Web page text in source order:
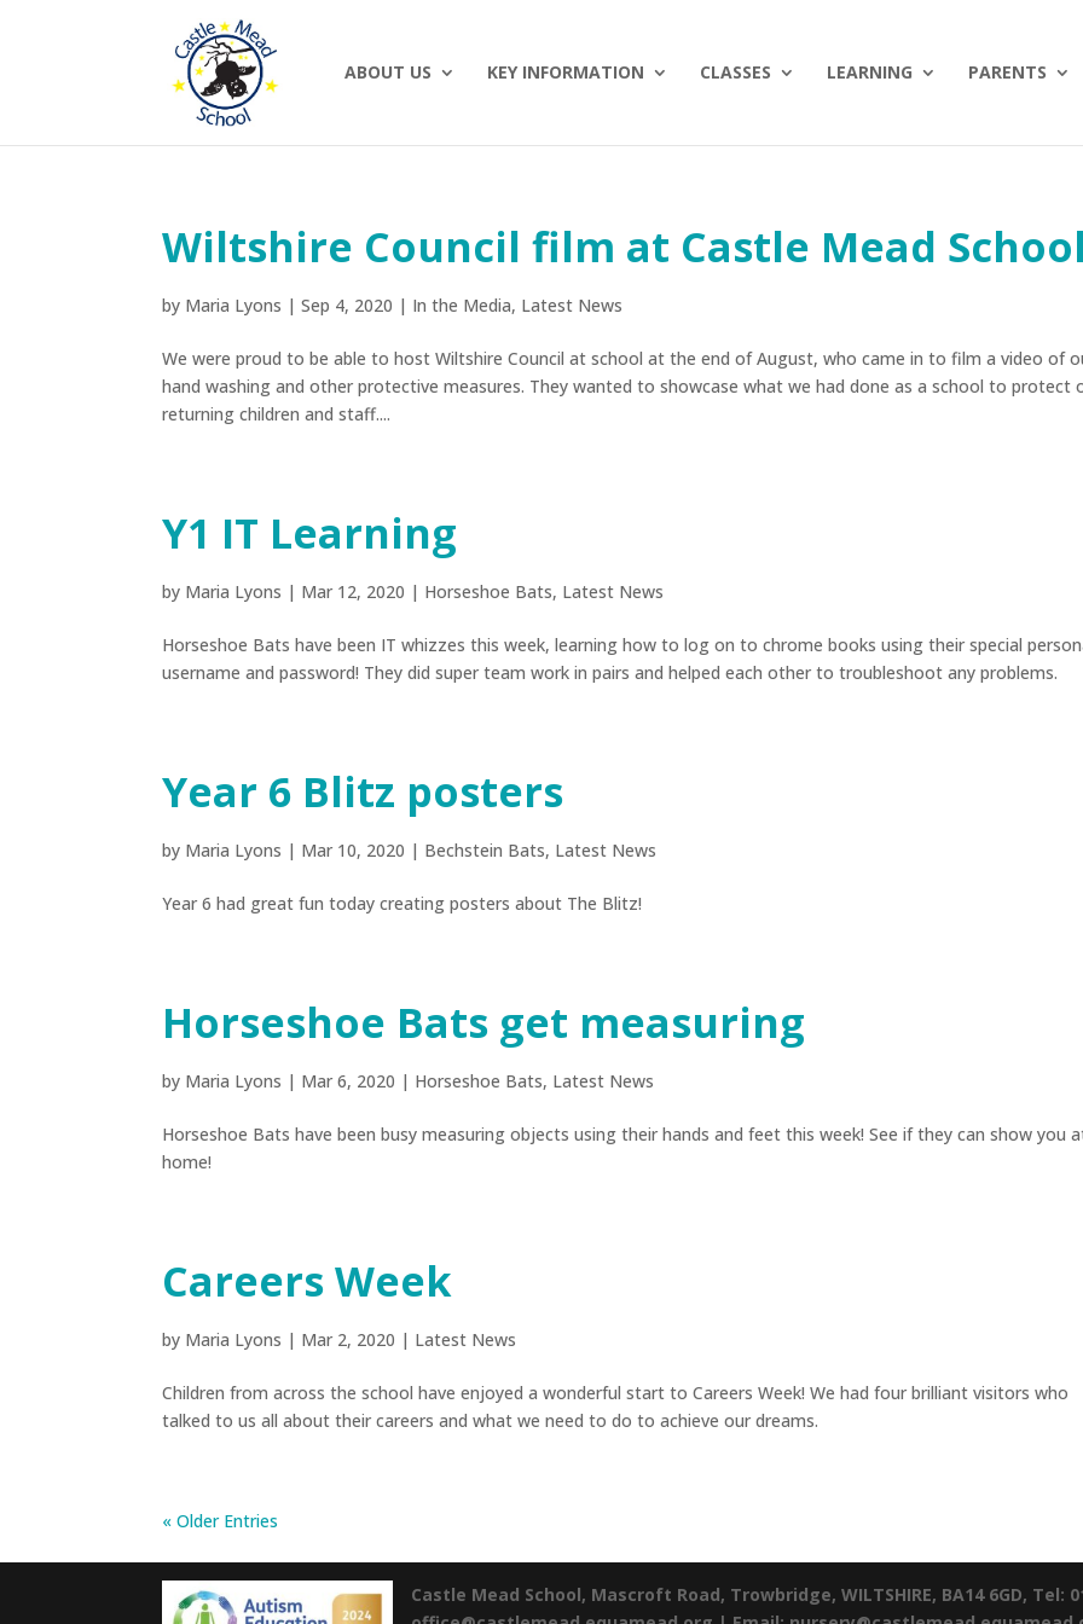
ABOUT US KEY INFORMATION CLASSES LEARNING PARENTS
Wiltshire Council film at Castle Mead
by Maria Lyons |Sep 4, 2020 | In the Media, Latest News
We were proud to be able to host Wiltshire Council at school at the end of August, who came in to film a video of
hand washing and other protective measures. They wanted to showcase what we had done as a school to protect
returning children and staff....
Y1 IT Learning
by Maria Lyons | Mar 12, 2020 | Horseshoe Bats, Latest News
Horseshoe Bats have been IT whizzes this week, learning how to log on to chrome books using their special
username and password! They did super team work in pairs and helped each other to troubleshoot any problems.
Year 6 Blitz posters
by Maria Lyons | Mar 10, 2020 | Bechstein Bats, Latest News
Year 6 had great fun today creating posters about The Blitz!
Horseshoe Bats get measuring
by Maria Lyons | Mar 6, 2020 | Horseshoe Bats, Latest News
Horseshoe Bats have been busy measuring objects using their hands and feet this week! See if they can show you
home!
Careers Week
by Maria Lyons | Mar 2, 2020 | Latest News
Children from across the school have enjoyed a wonderful start to Careers Week! We had four brilliant visitors who
talked to us all about their careers and what we need to do to achieve our dreams.
« Older Entries
Castle Mead School, Mascroft Road, Trowbridge,WILTSHIRE, BA14 6GD, Tel: